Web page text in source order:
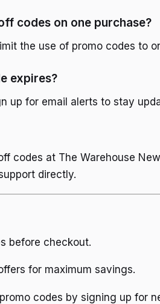
codes on one purchase?
the use of promo codes to
expires?
up for email alerts to stay
codes at The Warehouse
directly.
before checkout.
for maximum savings.
codes by signing up for